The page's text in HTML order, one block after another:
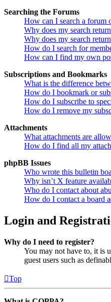
Searching the Forums
How can I search a forum
Why does my search
Why does my search
How do I search for
How can I find my own
Subscriptions and Bookmarks
What is the difference
How do I bookmark or
How do I subscribe to
How do I remove my
Attachments
What attachments are
How do I find all my
phpBB Issues
Who wrote this bulletin
Why isn’t X feature
Who do I contact about
How do I contact a board
Login and
Why do I need to register?
You may not have to, it is
guest users such as
Top